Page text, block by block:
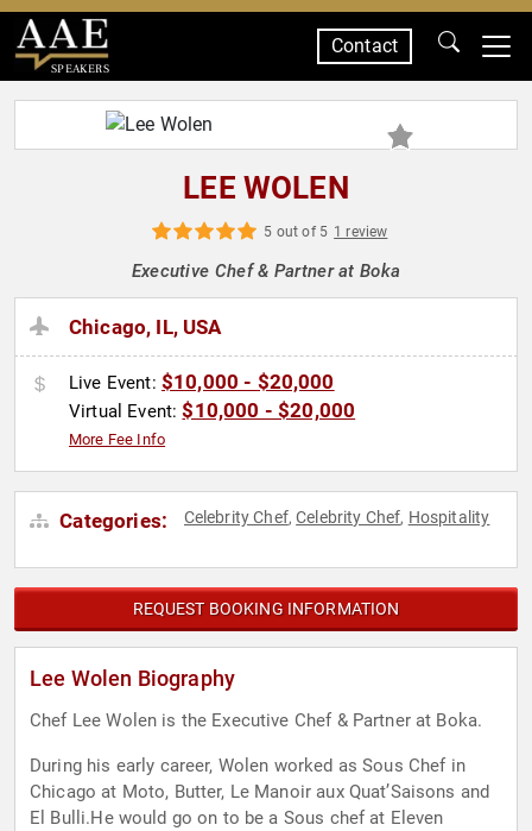
SPEAKERS
Contact
LEE WOLEN
5 out of 5 1 review
Executive Chef & Partner at Boka
Chicago, IL, USA
Live Event: $10,000 - $20,000
Virtual Event:$10,000 - $20,000
More Fee Info
Categories: Celebrity Chef,Celebrity Chef, Hospitality
REQUEST BOOKING INFORMATION
Lee Wolen Biography
Chef Lee Wolen is the Executive Chef & Partner at Boka.
During his early career, Wolen worked as Sous Chef in
Chicago at Moto, Butter, Le Manoir aux Quat’Saisons and
El Bulli.He would go on to be a Sous chef at Eleven